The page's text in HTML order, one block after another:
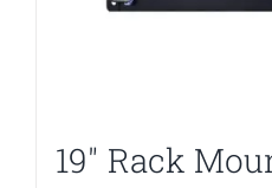
19″ Rack